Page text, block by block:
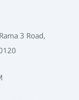
3 Road,